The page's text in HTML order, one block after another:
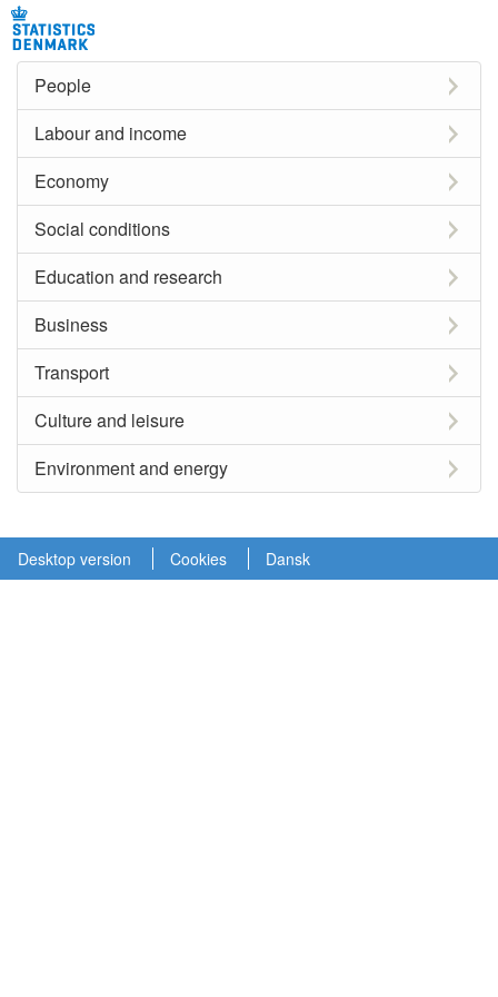
People
Labour and income
Economy
Social conditions
Education and research
Business
Transport
Culture and leisure
Environment and energy
Desktop version Cookies Dansk